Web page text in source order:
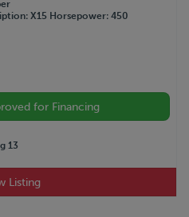
X15 Horsepower 450
for Financing
13
Listing